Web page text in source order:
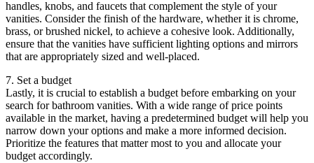
handles, knobs, and faucets that complement the style of your
vanities. Consider the finish of the hardware, whether it is chrome,
brass, or brushed nickel, to achieve a cohesive look. Additionally,
ensure that the vanities have sufficient lighting options and mirrors
that are appropriately sized and well-placed.
7. Set a budget
Lastly, it is crucial to establish a budget before embarking on your
search for bathroom vanities. With a wide range of price points
available in the market, having a predetermined budget will help you
narrow down your options and make a more informed decision.
Prioritize the features that matter most to you and allocate your
budget accordingly.